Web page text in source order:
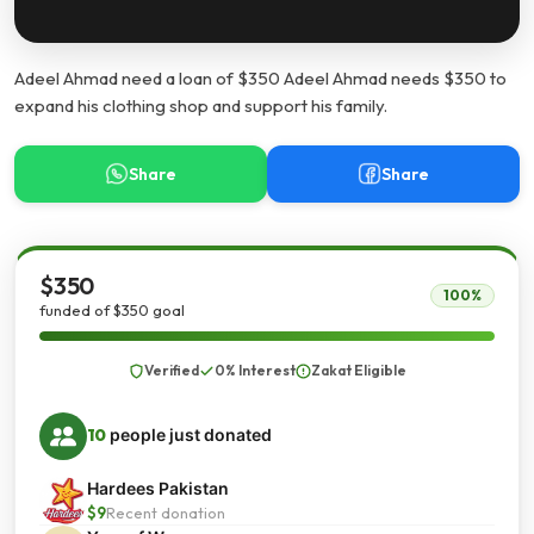
Adeel Ahmad need a loan of $350 Adeel Ahmad needs $350 to
expand his clothing shop and support his family.
Share Share
$350
funded of $350 goal
100%
Verified 0% Interest Zakat Eligible
10 people just donated
Hardees Pakistan
$9Recent donation